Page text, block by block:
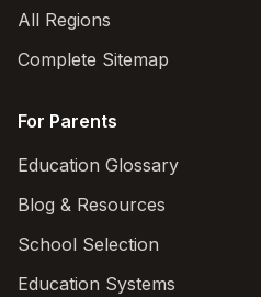
All Regions
Complete Sitemap
For Parents
Education Glossary
Blog & Resources
School Selection
Education Systems